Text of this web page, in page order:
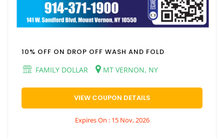
10% OFF ON DROP OFF WASH AND FOLD
FAMILY DOLLAR
MT VERNON, NY
VIEW COUPON DETAILS
Expires On : 15 Nov, 2026